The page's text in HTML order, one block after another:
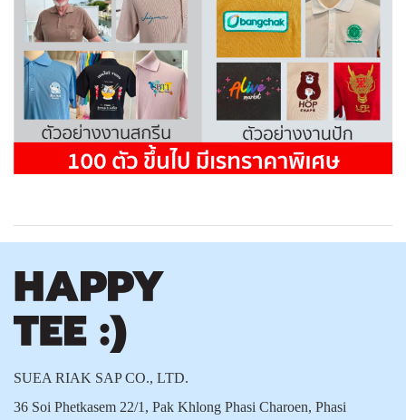
SUEA RIAK SAP CO., LTD.
36 Soi Phetkasem 22/1, Pak Khlong Phasi Charoen, Phasi